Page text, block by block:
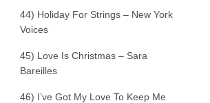
44) Holiday For Strings – New York
Voices
45) Love Is Christmas – Sara
Bareilles
46) I’ve Got My Love To Keep Me